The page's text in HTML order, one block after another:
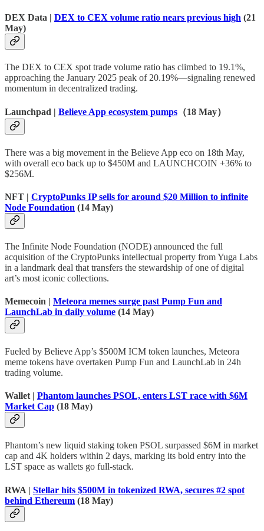
DEX Data | DEX to CEX volume ratio nears previous high (21
May)
The DEX to CEX spot trade volume ratio has climbed to 19.1%,
approaching the January 2025 peak of 20.19%—signaling renewed
momentum in decentralized trading.
Launchpad | Believe App ecosystem pumps （18 May）
There was a big movement in the Believe App eco on 18th May,
with overall eco back up to $450M and LAUNCHCOIN +36% to
$256M.
NFT | CryptoPunks IP sells for around $20 Million to infinite
Node Foundation (14 May)
The Infinite Node Foundation (NODE) announced the full
acquisition of the CryptoPunks intellectual property from Yuga Labs
in a landmark deal that transfers the stewardship of one of digital
art’s most iconic collections.
Memecoin | Meteora memes surge past Pump Fun and
LaunchLab in daily volume (14 May)
Fueled by Believe App’s $500M ICM token launches, Meteora
meme tokens have overtaken Pump Fun and LaunchLab in 24h
trading volume.
Wallet | Phantom launches PSOL, enters LST race with $6M
Market Cap (18 May)
Phantom’s new liquid staking token PSOL surpassed $6M in market
cap and 4K holders within 2 days, marking its bold entry into the
LST space as wallets go full-stack.
RWA | Stellar hits $500M in tokenized RWA, secures #2 spot
behind Ethereum (18 May)